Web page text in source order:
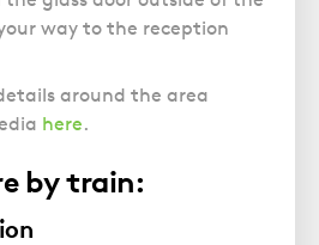
way to the reception
around the area
here.
by train: